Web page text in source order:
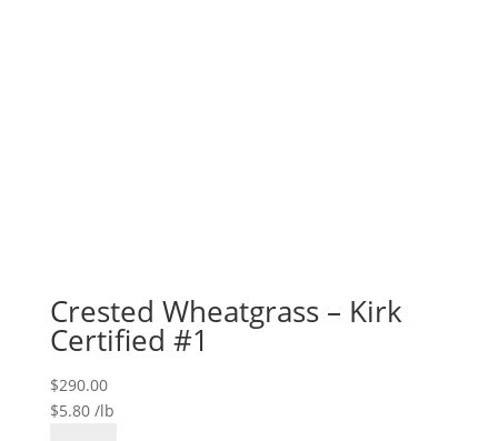
Crested Wheatgrass – Kirk
Certified #1
$290.00
$5.80 /lb